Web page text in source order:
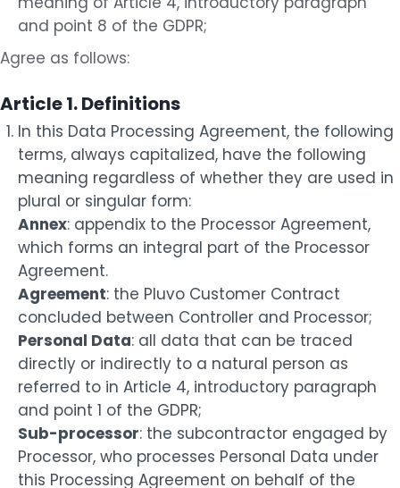
and point 8 of the GDPR;
Agree as follows:
Article 1. Definitions
In this Data Processing Agreement, the following
terms, always capitalized, have the following
meaning regardless of whether they are used in
plural or singular form:
Annex: appendix to the Processor Agreement,
which forms an integral part of the Processor
Agreement.
Agreement: the Pluvo Customer Contract
concluded between Controller and Processor;
Personal Data: all data that can be traced
directly or indirectly to a natural person as
referred to in Article 4, introductory paragraph
and point 1 of the GDPR;
Sub-processor: the subcontractor engaged by
Processor, who processes Personal Data under
this Processing Agreement on behalf of the